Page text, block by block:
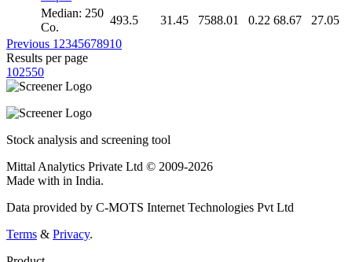
Median: 250
Co.
493.5 31.45 7588.01 0.22 68.67
27.05
Previous 1 2345678910
Results per page
102550
Stock analysis and screening tool
Mittal Analytics Private Ltd © 2009-2026
Made with in India.
Data provided by C-MOTS Internet Technologies Pvt Ltd
Terms & Privacy.